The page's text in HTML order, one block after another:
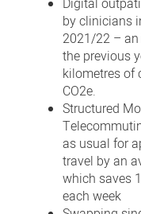
Digital
by clinicians
2021/22 –
the previous
kilometres of
CO2e.
Structured
as usual for
travel by an
which saves
each week